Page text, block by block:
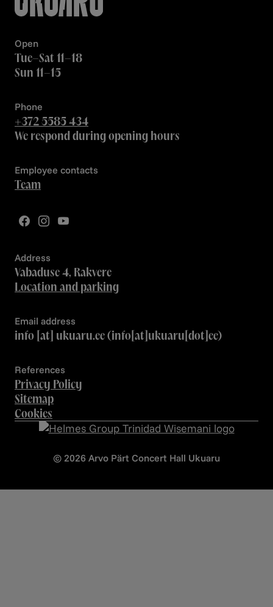
Open
Tue–Sat 11–18
Sun 11–15
Phone
+372 5585 434
We respond during opening hours
Employee contacts
Team
Address
Vabaduse 4, Rakvere
Location and parking
Email address
info [at] ukuaru.ee(info[at]ukuaru[dot]ee)
References
Privacy Policy
Sitemap
Cookies
© 2026 Arvo Pärt Concert Hall Ukuaru